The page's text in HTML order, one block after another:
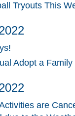
Tryouts This
Adopt a Family
are